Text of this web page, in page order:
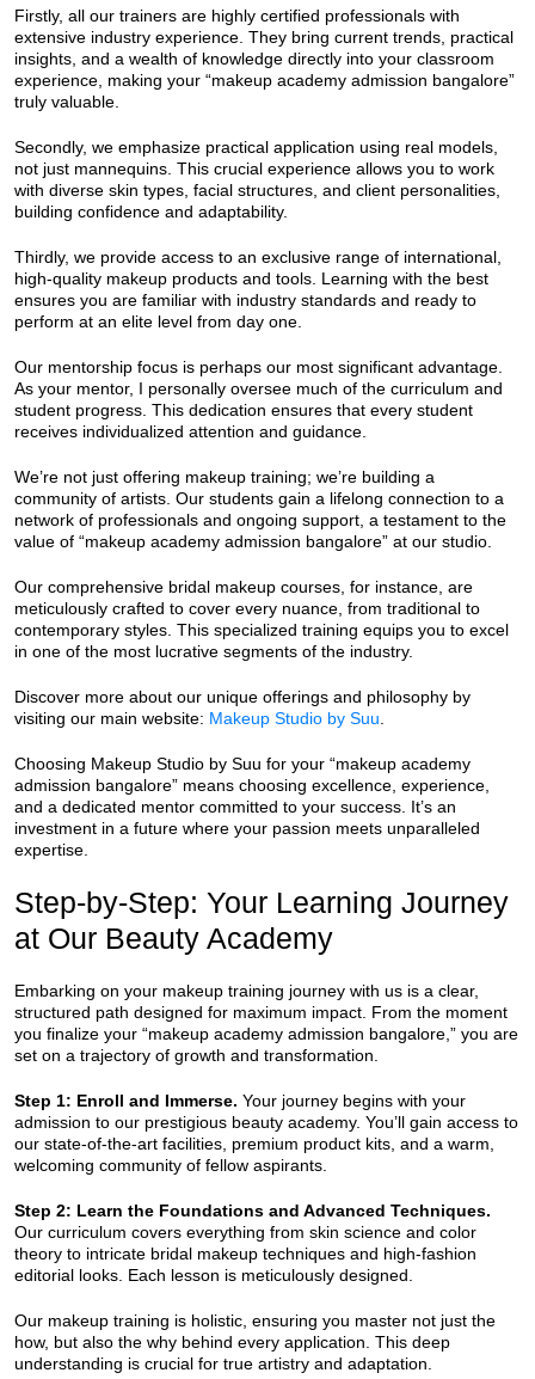
Firstly, all our trainers are highly certified professionals with
extensive industry experience. They bring current trends, practical
insights, and a wealth of knowledge directly into your classroom
experience, making your “makeup academy admission bangalore”
truly valuable.
Secondly, we emphasize practical application using real models,
not just mannequins. This crucial experience allows you to work
with diverse skin types, facial structures, and client personalities,
building confidence and adaptability.
Thirdly, we provide access to an exclusive range of international,
high-quality makeup products and tools. Learning with the best
ensures you are familiar with industry standards and ready to
perform at an elite level from day one.
Our mentorship focus is perhaps our most significant advantage.
As your mentor, I personally oversee much of the curriculum and
student progress. This dedication ensures that every student
receives individualized attention and guidance.
We’re not just offering makeup training; we’re building a
community of artists. Our students gain a lifelong connection to a
network of professionals and ongoing support, a testament to the
value of “makeup academy admission bangalore” at our studio.
Our comprehensive bridal makeup courses, for instance, are
meticulously crafted to cover every nuance, from traditional to
contemporary styles. This specialized training equips you to excel
in one of the most lucrative segments of the industry.
Discover more about our unique offerings and philosophy by
visiting our main website: Makeup Studio by Suu
Choosing Makeup Studio by Suu for your “makeup academy
admission bangalore” means choosing excellence, experience,
and a dedicated mentor committed to your success. It’s an
investment in a future where your passion meets unparalleled
expertise.
Step-by-Step: Your Learning Journey
at Our Beauty Academy
Embarking on your makeup training journey with us is a clear,
structured path designed for maximum impact. From the moment
you finalize your “makeup academy admission bangalore,” you are
set on a trajectory of growth and transformation.
Step 1: Enroll and Immerse. Your journey begins with your
admission to our prestigious beauty academy. You’ll gain access to
our state-of-the-art facilities, premium product kits, and a warm,
welcoming community of fellow aspirants.
Step 2: Learn the Foundations and Advanced Techniques.
Our curriculum covers everything from skin science and color
theory to intricate bridal makeup techniques and high-fashion
editorial looks. Each lesson is meticulously designed.
Our makeup training is holistic, ensuring you master not just the
how, but also the why behind every application. This deep
understanding is crucial for true artistry and adaptation.